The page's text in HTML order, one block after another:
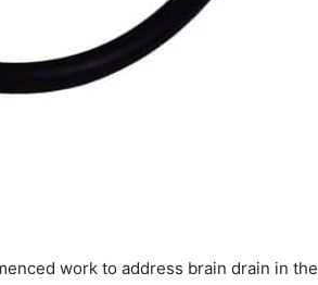
work to address brain drain in the